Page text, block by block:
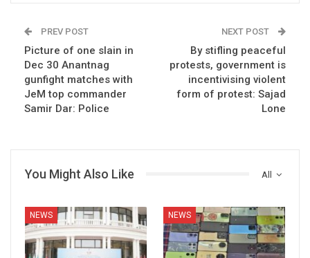
PREV POST
Picture of one slain in
Dec 30 Anantnag
gunfight matches with
JeM top commander
Samir Dar: Police
NEXT POST
By stifling peaceful
protests, government is
incentivising violent
form of protest: Sajad
Lone
All
You Might Also Like
NEWS NEWS